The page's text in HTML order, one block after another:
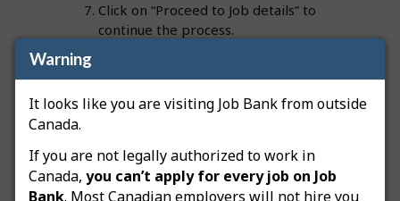
Warning
It looks like you are visiting Job Bank from outside
Canada.
If you are not legally authorized to work in
Canada, you can’t apply for every job on Job
Bank. Most Canadian employers will not hire you
Click on “Proceed to Job details” to
continue the process.
click on “Submit”.
employers adopt inclusive hiring practices and
recruit a diverse, talented and skilled workforce